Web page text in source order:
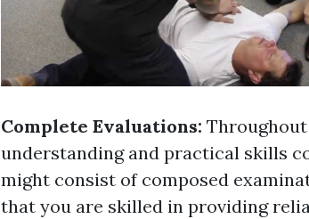
Complete Evaluations:
understanding and practical skills
might consist of composed
that you are skilled in providing